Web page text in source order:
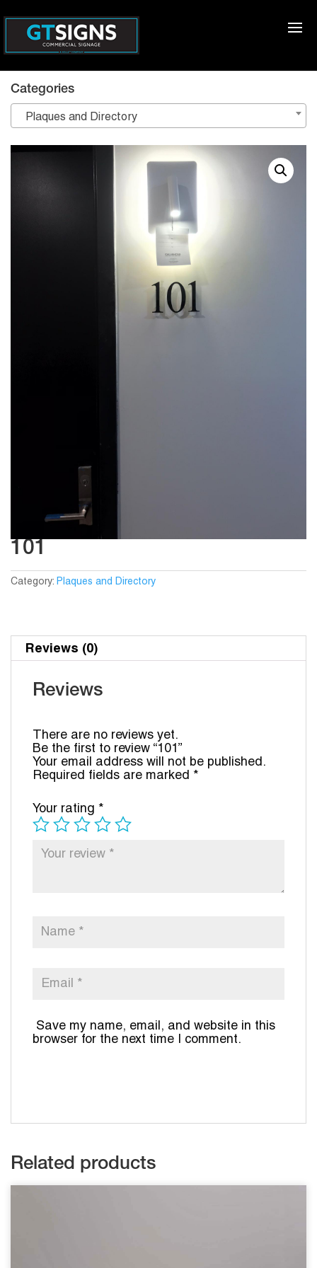
101
Category: Plaques and Directory
Reviews (0)
Reviews
There are no reviews yet.
Be the first to review “101”
Your email address will not be published.
Required fields are marked *
Your rating *
Save my name, email, and website in this
browser for the next time I comment.
Related products
Categories
Plaques and Directory